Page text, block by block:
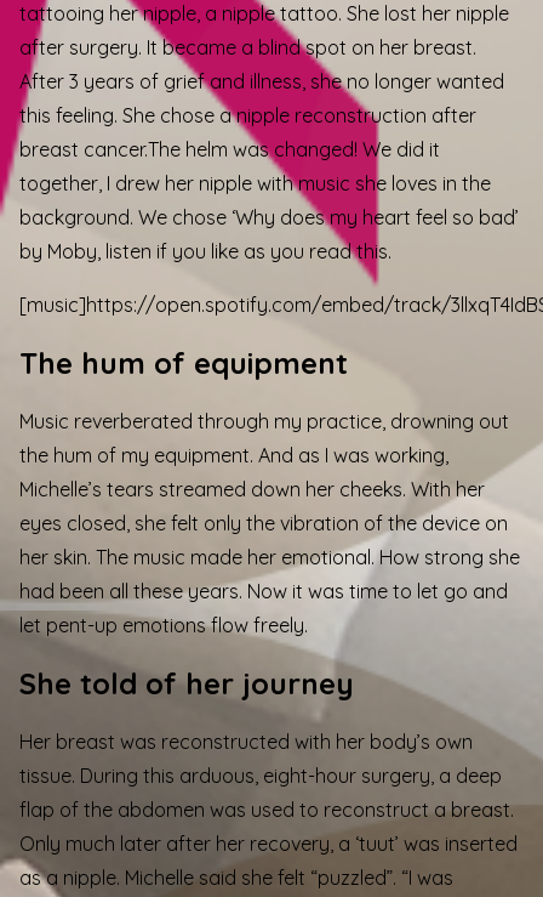
tattooing her nipple, a nipple tattoo. She lost her nipple
after surgery. It became a blind spot on her breast.
After 3 years of grief and illness, she no longer wanted
this feeling. She chose a nipple reconstruction after
breast cancer.The helm was changed! We did it
together, I drew her nipple with music she loves in the
background. We chose ‘Why does my heart feel so bad’
by Moby, listen if you like as you read this.
[music]https://open.spotify.com/embed/track/
The hum of equipment
Music reverberated through my practice, drowning out
the hum of my equipment. And as I was working,
Michelle’s tears streamed down her cheeks. With her
eyes closed, she felt only the vibration of the device on
her skin. The music made her emotional. How strong she
had been all these years. Now it was time to let go and
let pent-up emotions flow freely.
She told of her journey
Her breast was reconstructed with her body’s own
tissue. During this arduous, eight-hour surgery, a deep
flap of the abdomen was used to reconstruct a breast.
Only much later after her recovery, a ‘tuut’ was inserted
as a nipple. Michelle said she felt “puzzled”. “I was